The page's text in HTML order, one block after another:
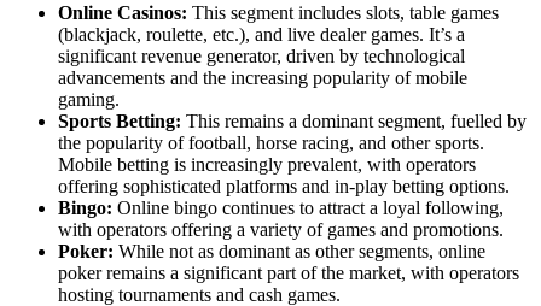
Online Casinos: This segment includes slots, table games
(blackjack, roulette, etc.), and live dealer games. It’s a
significant revenue generator, driven by technological
advancements and the increasing popularity of mobile
gaming.
Sports Betting: This remains a dominant segment, fuelled by
the popularity of football, horse racing, and other sports.
Mobile betting is increasingly prevalent, with operators
offering sophisticated platforms and in-play betting options.
Bingo: Online bingo continues to attract a loyal following,
with operators offering a variety of games and promotions.
Poker: While not as dominant as other segments, online
poker remains a significant part of the market, with operators
hosting tournaments and cash games.